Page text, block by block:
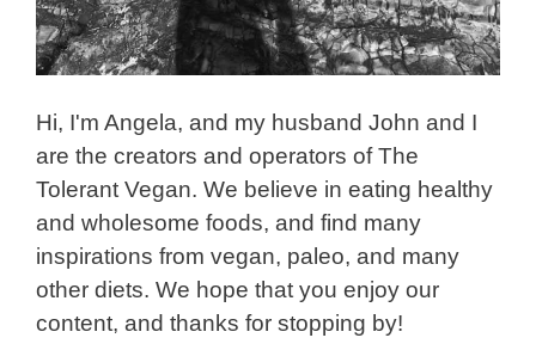
Hi, I'm Angela, and my husband John and I
are the creators and operators of The
Tolerant Vegan. We believe in eating healthy
and wholesome foods, and find many
inspirations from vegan, paleo, and many
other diets. We hope that you enjoy our
content, and thanks for stopping by!